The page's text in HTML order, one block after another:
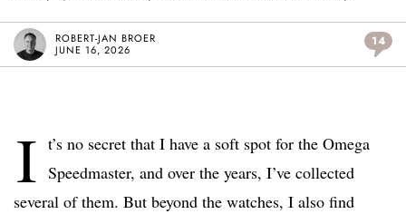
ROBERT-JAN BROER
JUNE 16, 2026
14
I t’s no secret that I have a soft spot for the Omega
Speedmaster, and over the years, I’ve collected
several of them. But beyond the watches, I also find